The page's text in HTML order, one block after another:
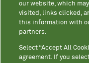
our website, which
visited, links clicked,
this information with
partners.
Select “Accept All
agreement. If you